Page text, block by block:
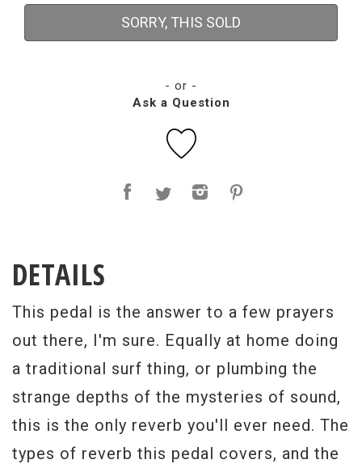
SORRY, THIS SOLD
- or -
Ask a Question
DETAILS
This pedal is the answer to a few prayers
out there, I'm sure. Equally at home doing
a traditional surf thing, or plumbing the
strange depths of the mysteries of sound,
this is the only reverb you'll ever need. The
types of reverb this pedal covers, and the